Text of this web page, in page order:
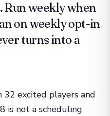
Run weekly when
on weekly opt-in
turns into a
excited players and
is not a scheduling